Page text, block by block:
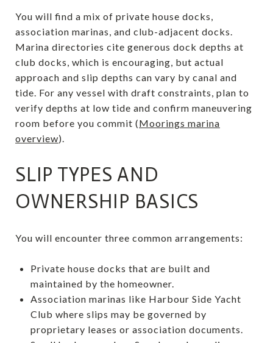
You will find a mix of private house docks,
association marinas, and club-adjacent docks.
Marina directories cite generous dock depths at
club docks, which is encouraging, but actual
approach and slip depths can vary by canal and
tide. For any vessel with draft constraints, plan to
verify depths at low tide and confirm maneuvering
room before you commit (Moorings marina
overview).
SLIP TYPES AND
OWNERSHIP BASICS
You will encounter three common arrangements:
Private house docks that are built and
maintained by the homeowner.
Association marinas like Harbour Side Yacht
Club where slips may be governed by
proprietary leases or association documents.